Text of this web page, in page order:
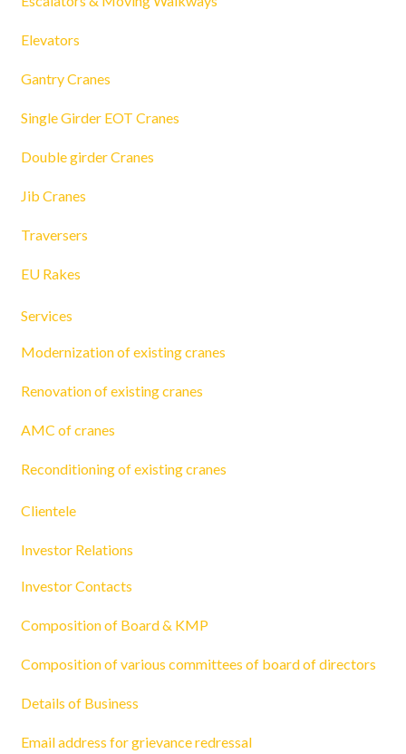
Elevators
Gantry Cranes
Single Girder EOT Cranes
Double girder Cranes
Jib Cranes
Traversers
EU Rakes
Services
Modernization of existing cranes
Renovation of existing cranes
AMC of cranes
Reconditioning of existing cranes
Clientele
Investor Relations
Investor Contacts
Composition of Board & KMP
Composition of various committees of board of directors
Details of Business
Email address for grievance redressal